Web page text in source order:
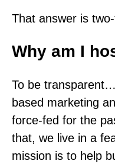
That answer is
Why am I
To be
based marketing
force-fed for the
that, we live in a
mission is to help